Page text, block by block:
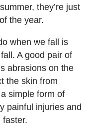
they’re just
the year.
when we fall is
A good pair of
abrasions on the
the skin from
simple form of
painful injuries and
faster.